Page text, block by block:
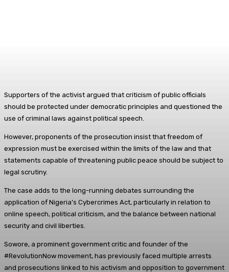
Supporters of the activist argued that criticism of public officials
should be protected under democratic principles and questioned the
use of criminal laws against political speech.
However, proponents of the prosecution insist that freedom of
expression must be exercised within the limits of the law and that
statements capable of threatening public peace should be subject to
legal scrutiny.
The case adds to the long-running debates surrounding the
application of Nigeria’s Cybercrimes Act, particularly in relation to
online speech, political criticism, and the balance between national
security and civil liberties.
Sowore, a prominent government critic and founder of the
#RevolutionNow movement, has previously faced multiple arrests
and prosecutions linked to his activism and opposition to government